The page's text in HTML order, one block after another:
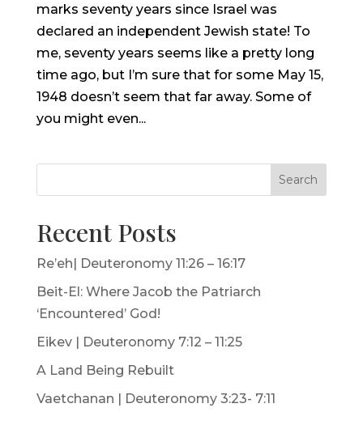
marks seventy years since Israel was
declared an independent Jewish state! To
me, seventy years seems like a pretty long
time ago, but I’m sure that for some May 15,
1948 doesn’t seem that far away. Some of
you might even...
Search
Recent Posts
Re’eh| Deuteronomy 11:26 – 16:17
Beit-El: Where Jacob the Patriarch
‘Encountered’ God!
Eikev | Deuteronomy 7:12 – 11:25
A Land Being Rebuilt
Vaetchanan | Deuteronomy 3:23- 7:11